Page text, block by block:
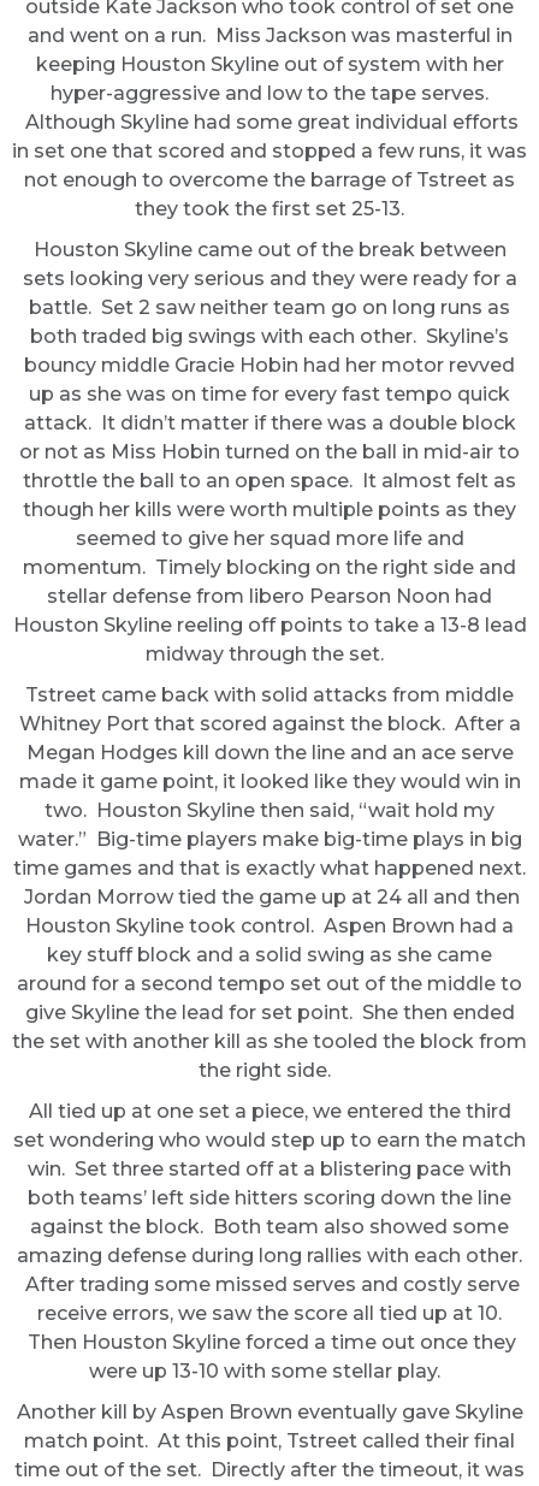
outside Kate Jackson who took control of set one
and went on a run. Miss Jackson was masterful in
keeping Houston Skyline out of system with her
hyper-aggressive and low to the tape serves.
Although Skyline had some great individual efforts
in set one that scored and stopped a few runs, it was
not enough to overcome the barrage of Tstreet as
they took the first set 25-13.
Houston Skyline came out of the break between
sets looking very serious and they were ready for a
battle. Set 2 saw neither team go on long runs as
both traded big swings with each other. Skyline’s
bouncy middle Gracie Hobin had her motor revved
up as she was on time for every fast tempo quick
attack. It didn’t matter if there was a double block
or not as Miss Hobin turned on the ball in mid-air to
throttle the ball to an open space. It almost felt as
though her kills were worth multiple points as they
seemed to give her squad more life and
momentum. Timely blocking on the right side and
stellar defense from libero Pearson Noon had
Houston Skyline reeling off points to take a 13-8 lead
midway through the set.
Tstreet came back with solid attacks from middle
Whitney Port that scored against the block. After a
Megan Hodges kill down the line and an ace serve
made it game point, it looked like they would win in
two. Houston Skyline then said, “wait hold my
water.” Big-time players make big-time plays in big
time games and that is exactly what happened next.
Jordan Morrow tied the game up at 24 all and then
Houston Skyline took control. Aspen Brown had a
key stuff block and a solid swing as she came
around for a second tempo set out of the middle to
give Skyline the lead for set point. She then ended
the set with another kill as she tooled the block from
the right side.
All tied up at one set a piece, we entered the third
set wondering who would step up to earn the match
win. Set three started off at a blistering pace with
both teams’ left side hitters scoring down the line
against the block. Both team also showed some
amazing defense during long rallies with each other.
After trading some missed serves and costly serve
receive errors, we saw the score all tied up at 10.
Then Houston Skyline forced a time out once they
were up 13-10 with some stellar play.
Another kill by Aspen Brown eventually gave Skyline
match point. At this point, Tstreet called their final
time out of the set. Directly after the timeout, it was